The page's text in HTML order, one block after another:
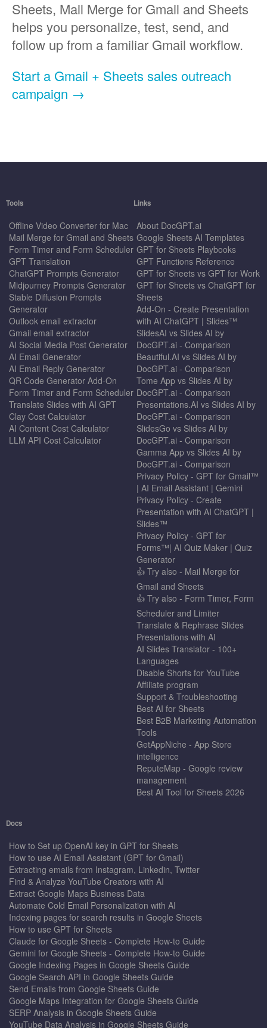
Sheets, Mail Merge for Gmail and Sheets
helps you personalize, test, send, and
follow up from a familiar Gmail workflow.
Start a Gmail + Sheets sales outreach
campaign →
Tools
Offline Video Converter for Mac
Mail Merge for Gmail and Sheets
Form Timer and Form Scheduler
GPT Translation
ChatGPT Prompts Generator
Midjourney Prompts Generator
Stable Diffusion Prompts
Generator
Outlook email extractor
Gmail email extractor
AI Social Media Post Generator
AI Email Generator
AI Email Reply Generator
QR Code Generator Add-On
Form Timer and Form Scheduler
Translate Slides with AI GPT
Clay Cost Calculator
AI Content Cost Calculator
LLM API Cost Calculator
Links
About DocGPT.ai
Google Sheets AI Templates
GPT for Sheets Playbooks
GPT Functions Reference
GPT for Sheets vs GPT for Work
GPT for Sheets vs ChatGPT for
Sheets
Add-On - Create Presentation
with AI ChatGPT | Slides™
SlidesAI vs Slides AI by
DocGPT.ai - Comparison
Beautiful.AI vs Slides AI by
DocGPT.ai - Comparison
Tome App vs Slides AI by
DocGPT.ai - Comparison
Presentations.AI vs Slides AI by
DocGPT.ai - Comparison
SlidesGo vs Slides AI by
DocGPT.ai - Comparison
Gamma App vs Slides AI by
DocGPT.ai - Comparison
Privacy Policy - GPT for Gmail™
| AI Email Assistant | Gemini
Privacy Policy - Create
Presentation with AI ChatGPT |
Slides™
Privacy Policy - GPT for
Forms™| AI Quiz Maker | Quiz
Generator
👍 Try also - Mail Merge for
Gmail and Sheets
👍 Try also - Form Timer, Form
Scheduler and Limiter
Translate & Rephrase Slides
Presentations with AI
AI Slides Translator - 100+
Languages
Disable Shorts for YouTube
Affiliate program
Support & Troubleshooting
Best AI for Sheets
Best B2B Marketing Automation
Tools
GetAppNiche - App Store
intelligence
ReputeMap - Google review
management
Best AI Tool for Sheets 2026
Docs
How to Set up OpenAI key in GPT for Sheets
How to use AI Email Assistant (GPT for Gmail)
Extracting emails from Instagram, Linkedin, Twitter
Find & Analyze YouTube Creators with AI
Extract Google Maps Business Data
Automate Cold Email Personalization with AI
Indexing pages for search results in Google Sheets
How to use GPT for Sheets
Claude for Google Sheets - Complete How-to Guide
Gemini for Google Sheets - Complete How-to Guide
Google Indexing Pages in Google Sheets Guide
Google Search API in Google Sheets Guide
Send Emails from Google Sheets Guide
Google Maps Integration for Google Sheets Guide
SERP Analysis in Google Sheets Guide
YouTube Data Analysis in Google Sheets Guide